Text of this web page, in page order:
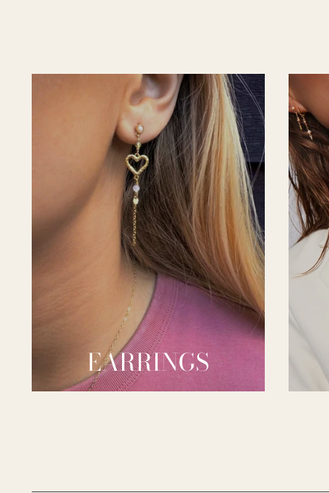
EARRINGS